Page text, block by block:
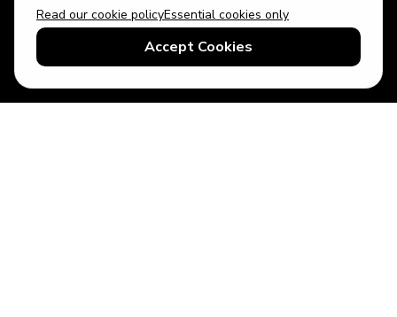
Read our cookie policyEssential cookies only
Accept Cookies
USD US English